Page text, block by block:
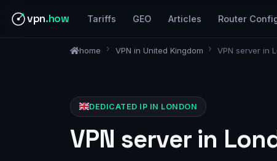
vpn.how Tariffs GEO Articles Router
home VPN in United Kingdom VPN server in
DEDICATED IP IN LONDON
VPN server in